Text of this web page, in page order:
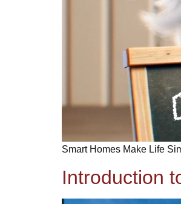
Smart Homes Make Life
Introduction